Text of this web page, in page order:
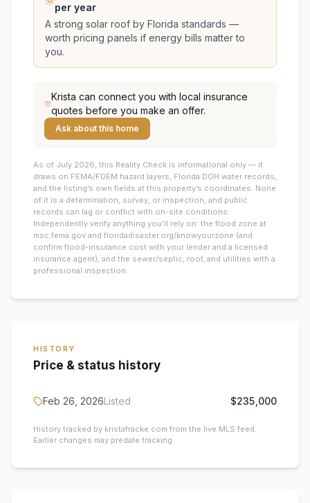
per year
A strong solar roof by Florida standards —
worth pricing panels if energy bills matter to
you.
Krista can connect you with local insurance
quotes before you make an offer.
Ask about this home
As of July 2026, this Reality Check is informational only — it
draws on FEMA/FDEM hazard layers, Florida DOH water records,
and the listing’s own fields at this property’s coordinates. None
of it is a determination, survey, or inspection, and public
records can lag or conflict with on-site conditions.
Independently verify anything you’ll rely on: the flood zone at
msc.fema.gov and floridadisaster.org/knowyourzone (and
confirm flood-insurance cost with your lender and a licensed
insurance agent), and the sewer/septic, roof, and utilities with a
professional inspection.
HISTORY
Price & status history
Feb 26, 2026Listed $235,000
History tracked by kristafracke.com from the live MLS feed.
Earlier changes may predate tracking.